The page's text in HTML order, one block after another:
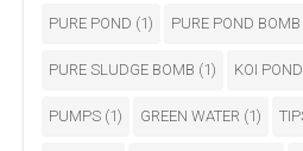
PURE POND (1) PURE POND BOMB
PURE SLUDGE BOMB (1) KOI POND
PUMPS (1) GREEN WATER (1)